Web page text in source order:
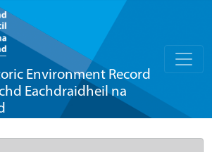
Environment Record
Eachdraidheil na